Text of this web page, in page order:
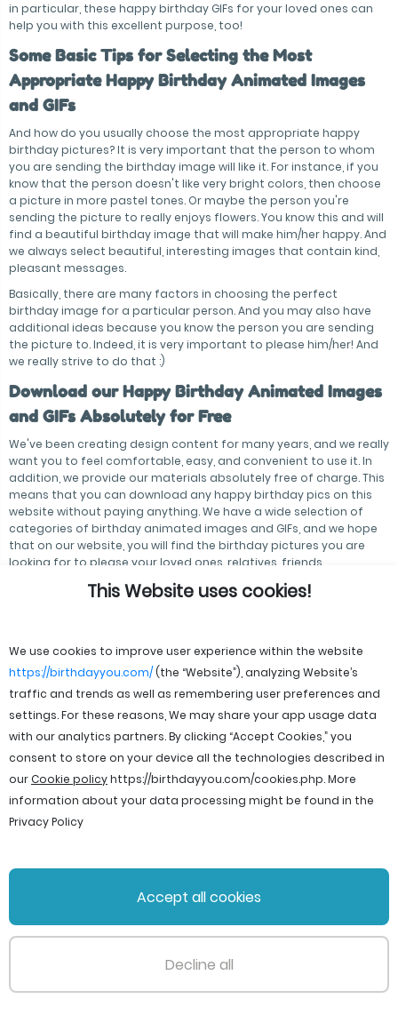
in particular, these happy birthday GIFs for your loved ones can
help you with this excellent purpose, too!
Some Basic Tips for Selecting the Most
Appropriate Happy Birthday Animated Images
and GIFs
And how do you usually choose the most appropriate happy
birthday pictures? It is very important that the person to whom
you are sending the birthday image will like it. For instance, if you
know that the person doesn't like very bright colors, then choose
a picture in more pastel tones. Or maybe the person you're
sending the picture to really enjoys flowers. You know this and will
find a beautiful birthday image that will make him/her happy. And
we always select beautiful, interesting images that contain kind,
pleasant messages.
Basically, there are many factors in choosing the perfect
birthday image for a particular person. And you may also have
additional ideas because you know the person you are sending
the picture to. Indeed, it is very important to please him/her! And
we really strive to do that :)
Download our Happy Birthday Animated Images
and GIFs Absolutely for Free
We've been creating design content for many years, and we really
want you to feel comfortable, easy, and convenient to use it. In
addition, we provide our materials absolutely free of charge. This
means that you can download any happy birthday pics on this
website without paying anything. We have a wide selection of
categories of birthday animated images and GIFs, and we hope
that on our website, you will find the birthday pictures you are
looking for to please your loved ones, relatives, friends,
colleagues, acquaintances — everyone!
Support
Cookie policy
PageId: 88edede9bffa931a3cb59ef932cafb61fad626aa
This Website uses cookies!
We use cookies to improve user experience within the website
https://birthdayyou.com/(the “Website”), analyzing Website’s
traffic and trends as well as remembering user preferences and
settings. For these reasons, We may share your app usage data
with our analytics partners. By clicking “Accept Cookies,” you
consent to store on your device all the technologies described in
ourCookie policyhttps://birthdayyou.com/cookies.php. More
information about your data processing might be found in the
Privacy Policy
Accept all cookies
Decline all